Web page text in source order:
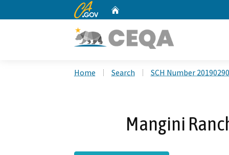
CA.gov
Home Search SCH Number
Mangini